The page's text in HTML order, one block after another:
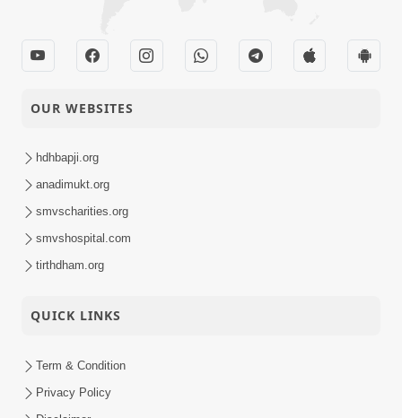
OUR WEBSITES
hdhbapji.org
anadimukt.org
smvscharities.org
smvshospital.com
tirthdham.org
QUICK LINKS
Term & Condition
Privacy Policy